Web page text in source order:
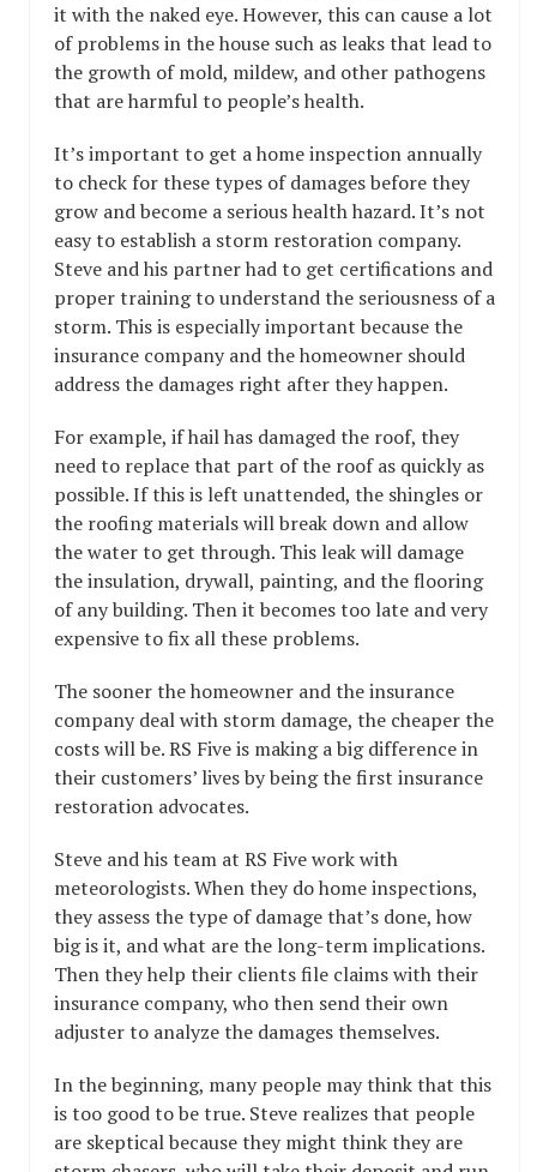
it with the naked eye. However, this can cause a lot
of problems in the house such as leaks that lead to
the growth of mold, mildew, and other pathogens
that are harmful to people’s health.
It’s important to get a home inspection annually
to check for these types of damages before they
grow and become a serious health hazard. It’s not
easy to establish a storm restoration company.
Steve and his partner had to get certifications and
proper training to understand the seriousness of a
storm. This is especially important because the
insurance company and the homeowner should
address the damages right after they happen.
For example, if hail has damaged the roof, they
need to replace that part of the roof as quickly as
possible. If this is left unattended, the shingles or
the roofing materials will break down and allow
the water to get through. This leak will damage
the insulation, drywall, painting, and the flooring
of any building. Then it becomes too late and very
expensive to fix all these problems.
The sooner the homeowner and the insurance
company deal with storm damage, the cheaper the
costs will be. RS Five is making a big difference in
their customers’ lives by being the first insurance
restoration advocates.
Steve and his team at RS Five work with
meteorologists. When they do home inspections,
they assess the type of damage that’s done, how
big is it, and what are the long-term implications.
Then they help their clients file claims with their
insurance company, who then send their own
adjuster to analyze the damages themselves.
In the beginning, many people may think that this
is too good to be true. Steve realizes that people
are skeptical because they might think they are